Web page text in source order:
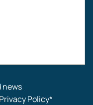
news
Policy*